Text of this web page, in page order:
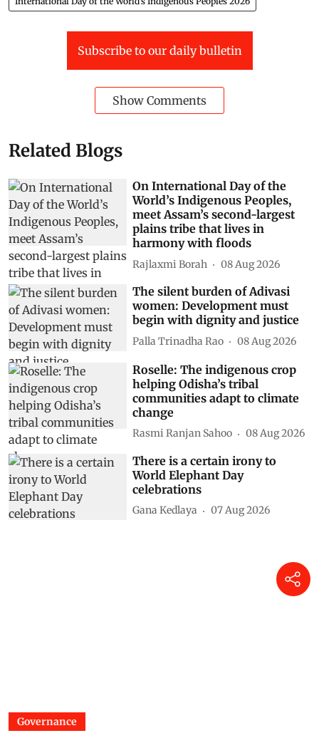
Subscribe to our daily bulletin
Show Comments
Related Blogs
On International Day of the
World’s Indigenous Peoples,
meet Assam’s second-largest
plains tribe that lives in
harmony with floods
Rajlaxmi Borah 08 Aug 2026
The silent burden of Adivasi
women: Development must
begin with dignity and justice
Palla Trinadha Rao 08 Aug 2026
Roselle: The indigenous crop
helping Odisha’s tribal
communities adapt to climate
change
Rasmi Ranjan Sahoo 08 Aug 2026
There is a certain irony to
World Elephant Day
celebrations
Gana Kedlaya 07 Aug 2026
Governance